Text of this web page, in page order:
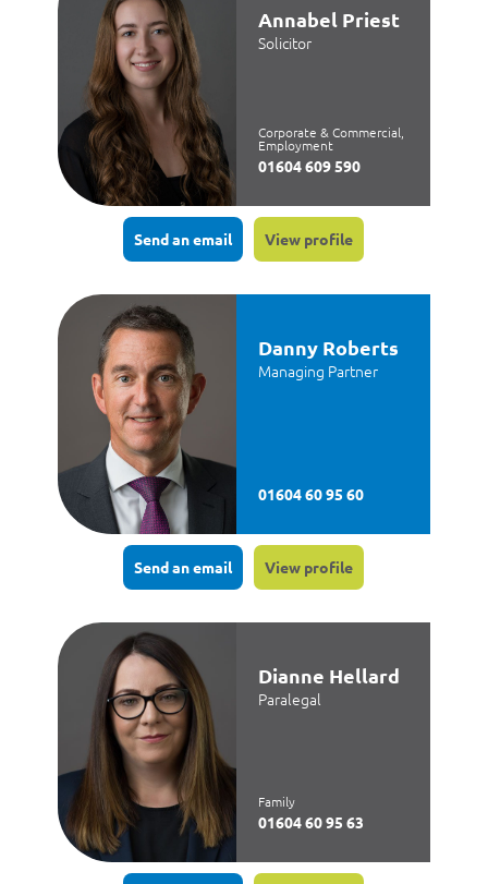
Annabel Priest
Solicitor
Corporate & Commercial,
Employment
01604 609 590
Send an email View profile
Danny Roberts
Managing Partner
01604 60 95 60
Send an email View profile
Dianne Hellard
Paralegal
Family
01604 60 95 63